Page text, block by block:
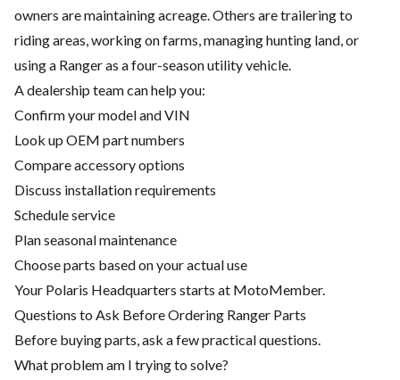
owners are maintaining acreage. Others are trailering to
riding areas, working on farms, managing hunting land, or
using a Ranger as a four-season utility vehicle.
A dealership team can help you:
Confirm your model and VIN
Look up OEM part numbers
Compare accessory options
Discuss installation requirements
Schedule service
Plan seasonal maintenance
Choose parts based on your actual use
Your Polaris Headquarters starts at MotoMember.
Questions to Ask Before Ordering Ranger Parts
Before buying parts, ask a few practical questions.
What problem am I trying to solve?